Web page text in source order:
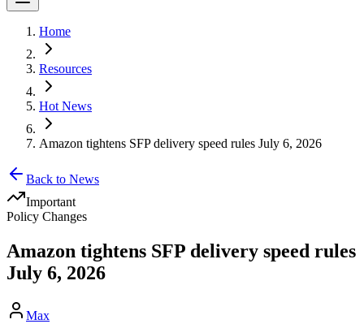
Home
Resources
Hot News
Amazon tightens SFP delivery speed rules July 6, 2026
Back to News
Important
Policy Changes
Amazon tightens SFP delivery speed rules
July 6, 2026
Max